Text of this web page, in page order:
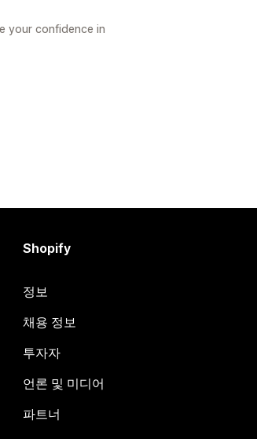
your confidence in
Shopify
정보
채용 정보
투자자
언론 및 미디어
파트너